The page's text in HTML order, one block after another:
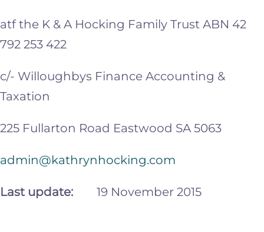
atf the K & A Hocking Family Trust ABN 42
792 253 422
c/- Willoughbys Finance Accounting &
Taxation
225 Fullarton Road Eastwood SA 5063
admin@kathrynhocking.com
Last update: 19 November 2015